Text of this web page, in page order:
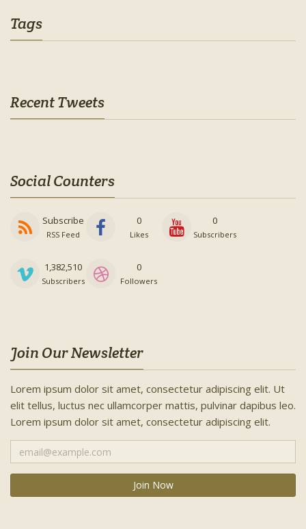
Tags
Recent Tweets
Social Counters
Subscribe
RSS Feed
0
Likes
0
Subscribers
1,382,510
Subscribers
0
Followers
Join Our Newsletter
Lorem ipsum dolor sit amet, consectetur adipiscing elit. Ut
elit tellus, luctus nec ullamcorper mattis, pulvinar dapibus leo.
Lorem ipsum dolor sit amet, consectetur adipiscing elit.